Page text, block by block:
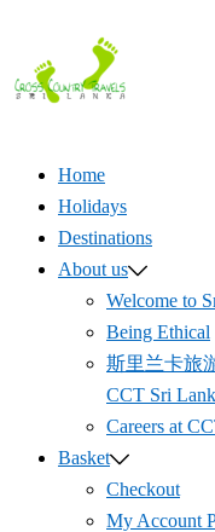
content
Home
Holidays
Destinations
About us
Welcome to
Being Ethical
斯里兰卡旅
CCT Sri
Careers at
Basket
Checkout
My Account